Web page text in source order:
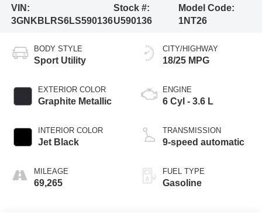
VIN:
3GNKBLRS6LS590136
Stock #:
U590136
Model Code:
1NT26
BODY STYLE
Sport Utility
EXTERIOR COLOR
Graphite Metallic
INTERIOR COLOR
Jet Black
MILEAGE
69,265
CITY/HIGHWAY
18/25 MPG
ENGINE
6 Cyl - 3.6 L
TRANSMISSION
9-speed automatic
FUEL TYPE
Gasoline